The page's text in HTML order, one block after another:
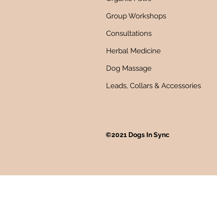
Group Workshops
Consultations
Herbal Medicine
Dog Massage
Leads, Collars & Accessories
©2021 Dogs In Sync